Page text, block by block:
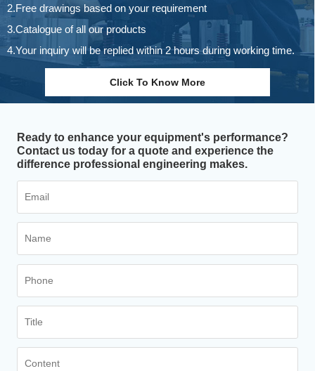
2.Free drawings based on your requirement
3.Catalogue of all our products
4.Your inquiry will be replied within 2 hours during working time.
Click To Know More
Ready to enhance your equipment's performance?
Contact us today for a quote and experience the
difference professional engineering makes.